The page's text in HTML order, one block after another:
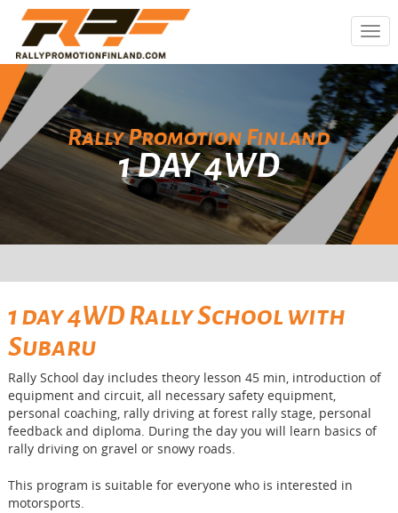
Rally Promotion Finland
1 DAY 4WD
1 day 4WD Rally School with
Subaru
Rally School day includes theory lesson 45 min, introduction of
equipment and circuit, all necessary safety equipment,
personal coaching, rally driving at forest rally stage, personal
feedback and diploma. During the day you will learn basics of
rally driving on gravel or snowy roads.
This program is suitable for everyone who is interested in
motorsports.